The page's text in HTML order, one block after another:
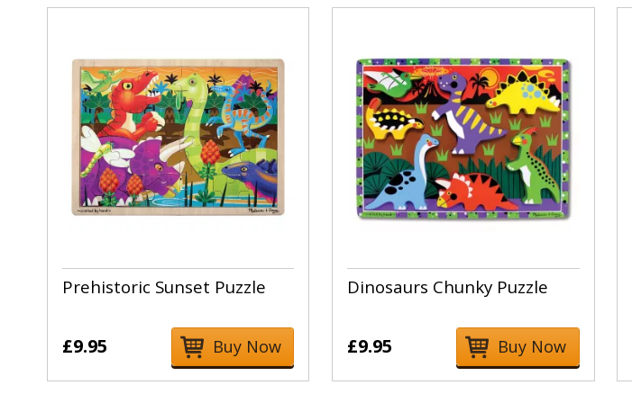
Prehistoric Sunset Puzzle
£9.95 Buy Now
Dinosaurs Chunky Puzzle
£9.95 Buy Now